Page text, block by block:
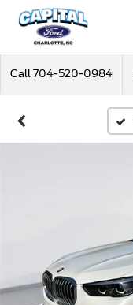
Call 704-520-0984